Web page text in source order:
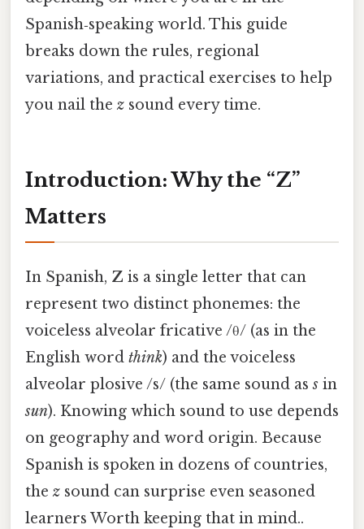
Spanish‑speaking world. This guide
breaks down the rules, regional
variations, and practical exercises to help
you nail the z sound every time.
Introduction: Why the “Z”
Matters
In Spanish, Z is a single letter that can
represent two distinct phonemes: the
voiceless alveolar fricative /θ/ (as in the
English word think) and the voiceless
alveolar plosive /s/ (the same sound ass in
sun). Knowing which sound to use depends
on geography and word origin. Because
Spanish is spoken in dozens of countries,
the z sound can surprise even seasoned
learners Worth keeping that in mind..